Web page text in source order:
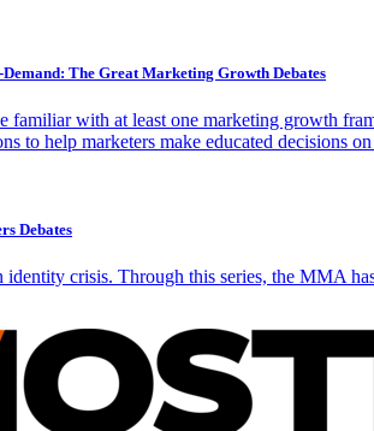
Demand: The Great Marketing Growth Debates
familiar with at least one marketing growth
to help marketers make educated decisions
Debates
identity crisis. Through this series, the MMA